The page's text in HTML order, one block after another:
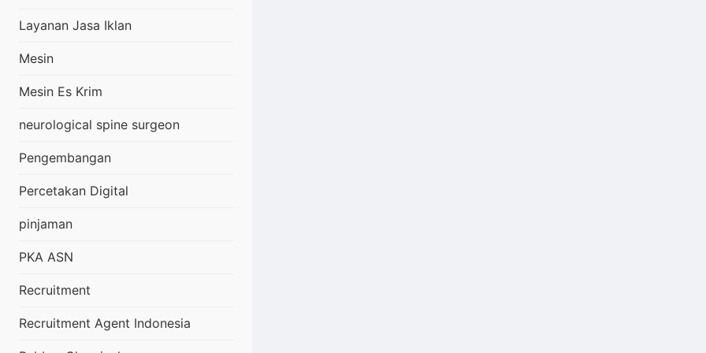
Layanan Jasa Iklan
Mesin
Mesin Es Krim
neurological spine surgeon
Pengembangan
Percetakan Digital
pinjaman
PKA ASN
Recruitment
Recruitment Agent Indonesia